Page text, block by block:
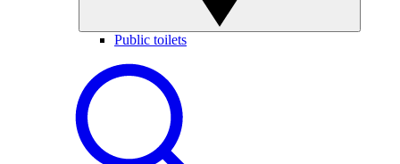
Public toilets